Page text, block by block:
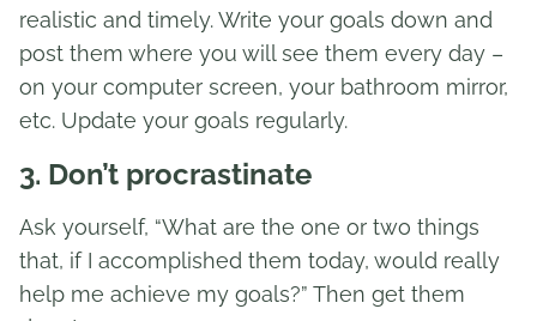
realistic and timely. Write your goals down and
post them where you will see them every day –
on your computer screen, your bathroom mirror,
etc. Update your goals regularly.
3. Don’t procrastinate
Ask yourself, “What are the one or two things
that, if I accomplished them today, would really
help me achieve my goals?” Then get them